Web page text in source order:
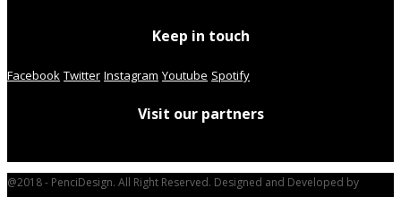
Keep in touch
Facebook Twitter Instagram Youtube Spotify
Visit our partners
@2018 - PenciDesign. All Right Reserved. Designed and Developed by